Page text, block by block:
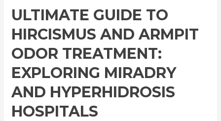
Between
Dysfunction
and
Insomnia
ULTIMATE GUIDE TO
HIRCISMUS AND ARMPIT
ODOR TREATMENT:
EXPLORING MIRADRY
AND HYPERHIDROSIS
HOSPITALS